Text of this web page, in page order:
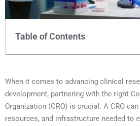
Table of Contents
When it comes to advancing clinical
development, partnering with the right
Organization (CRO) is crucial. A CRO
resources, and infrastructure needed to